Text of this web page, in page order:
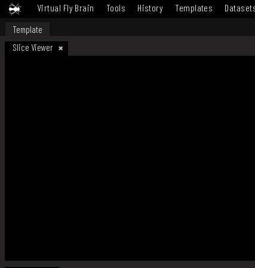
Virtual Fly Brain Tools History Templates
Template
Slice Viewer